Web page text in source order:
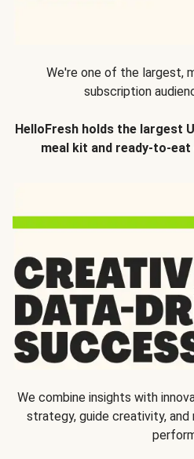
We're one of the largest,
subscription
HelloFresh holds the largest
meal kit and ready-to-
We combine insights with
strategy, guide creativity,